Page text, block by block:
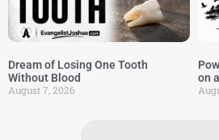
Dream of Losing One Tooth
Without Blood
August 7, 2026
on